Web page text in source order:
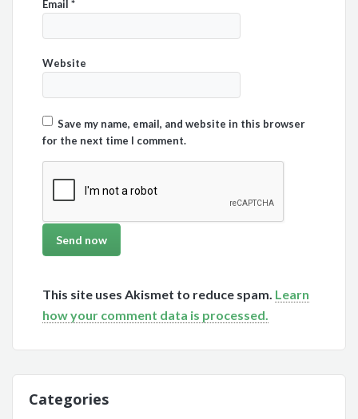
Email*
Website
Save my name, email, and website in this browser
for the next time I comment.
This site uses Akismet to reduce spam. Learn
how your comment data is processed.
Categories